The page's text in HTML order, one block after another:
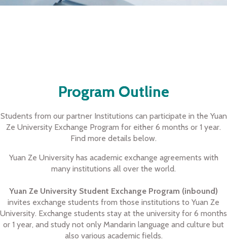
Program Outline
Students from our partner Institutions can participate in the Yuan
Ze University Exchange Program for either 6 months or 1 year.
Find more details below.
Yuan Ze University has academic exchange agreements with
many institutions all over the world.
Yuan Ze University Student Exchange Program (inbound)
invites exchange students from those institutions to Yuan Ze
University. Exchange students stay at the university for 6 months
or 1 year, and study not only Mandarin language and culture but
also various academic fields.